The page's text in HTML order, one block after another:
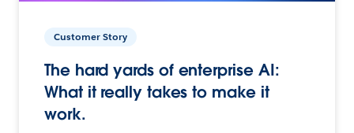
Customer Story
The hard yards of enterprise AI:
What it really takes to make it
work.